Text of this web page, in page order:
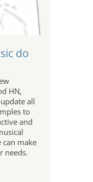
do
HN,
all
to
and
can make
needs.